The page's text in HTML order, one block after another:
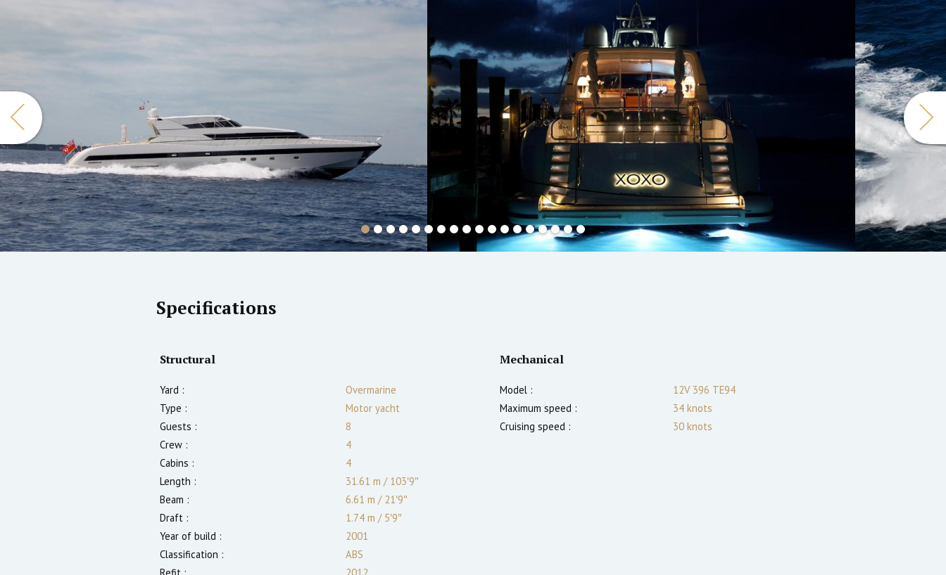
Specifications
Structural
Yard :
Overmarine
Type :
Motor yacht
Guests :
8
Crew :
4
Cabins :
4
Length :
31.61 m /103′9″
Beam :
6.61 m /21′9″
Draft :
1.74 m /5′9″
Year of build :
2001
Classification :
ABS
Mechanical
Model :
12V 396 TE94
Maximum speed :
34 knots
Cruising speed :
30 knots